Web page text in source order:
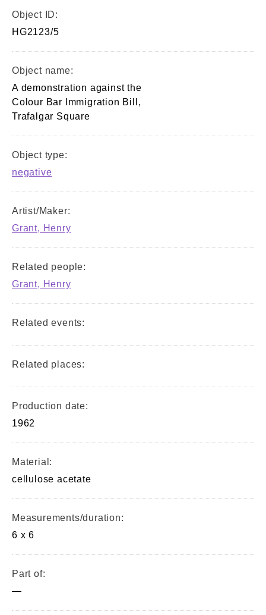
Object ID:
HG2123/5
Object name:
A demonstration against the
Colour Bar Immigration Bill,
Trafalgar Square
Object type:
negative
Artist/Maker:
Grant, Henry
Related people:
Grant, Henry
Related events:
Related places:
Production date:
1962
Material:
cellulose acetate
Measurements/duration:
6 x 6
Part of:
—